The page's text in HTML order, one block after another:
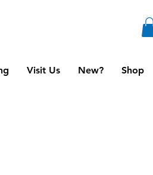
Visit Us New? Shop